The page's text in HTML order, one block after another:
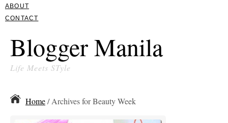
ABOUT
CONTACT
Blogger Manila
Life Meets STyle
Home/ Archives for Beauty Week